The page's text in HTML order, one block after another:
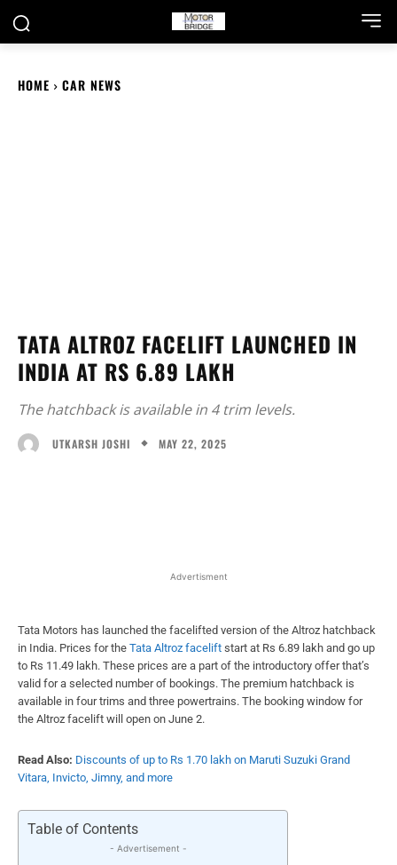
HOME CAR NEWS
TATA ALTROZ FACELIFT LAUNCHED IN
INDIA AT RS 6.89 LAKH
The hatchback is available in 4 trim levels.
UTKARSH JOSHI MAY 22, 2025
Advertisment
Tata Motors has launched the facelifted version of the Altroz hatchback
in India. Prices for the Tata Altroz facelift start at Rs 6.89 lakh and go up
to Rs 11.49 lakh. These prices are a part of the introductory offer that’s
valid for a selected number of bookings. The premium hatchback is
available in four trims and three powertrains. The booking window for
the Altroz facelift will open on June 2.
Read Also: Discounts of up to Rs 1.70 lakh on Maruti Suzuki Grand
Vitara, Invicto, Jimny, and more
Table of Contents
- Advertisement -